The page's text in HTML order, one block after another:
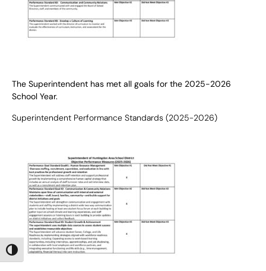
Toggle High Contrast
The Superintendent has met all goals for the 2025-2026
School Year.
Superintendent Performance Standards (2025-2026)